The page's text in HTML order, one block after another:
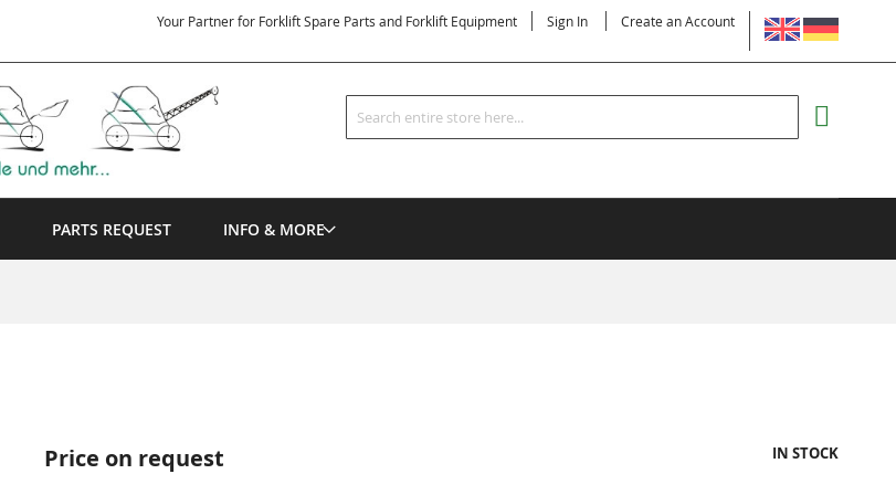
LANGUAGE
Your Partner for Forklift Spare Parts and Forklift Equipment Sign In Create an Account
Search
Search
PARTS REQUEST INFO & MORE
Price on request IN STOCK